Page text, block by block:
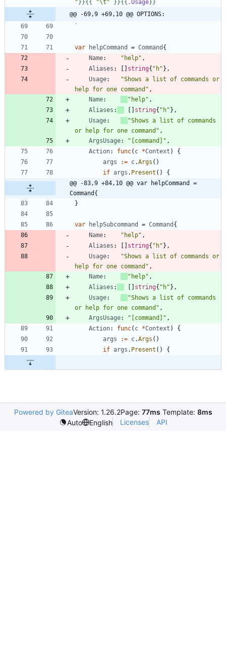
" }}{{ "\t" }}{{ .Usage}}
@@ -69,9 +69,10 @@ OPTIONS:
`
var helpCommand = Command {
Name: "help" ,
Aliases : string{ "h" } ,
Usage:
"Shows a list of commands or
help for one command" ,
Name: "help" ,
Aliases : string{ "h" } ,
Usage:
"Shows a list of commands
or help for one command" ,
ArgsUsage: "[command]" ,
Action: func( c *Context )
{
args
:= c.Args ( )
if args . Present ( )
{
@@ -83,9 +84,10 @@ var helpCommand =
Command{
}
var helpSubcommand = Command {
Name: "help" ,
Aliases : string{ "h" } ,
Usage:
"Shows a list of commands or
help for one command" ,
Name: "help" ,
Aliases : string{ "h" } ,
Usage:
"Shows a list of commands
or help for one command" ,
ArgsUsage: "[command]" ,
Action: func( c *Context )
{
args
:= c.Args ( )
if args . Present ( ) {
Powered by GiteaVersion: 1.26.2Page: 77ms Template: 8ms
Auto
English Licenses API